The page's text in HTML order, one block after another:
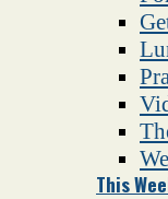
This